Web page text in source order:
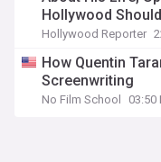
Hollywood
Hollywood Reporter
How Quentin
Screenwriting
No Film School 03:50